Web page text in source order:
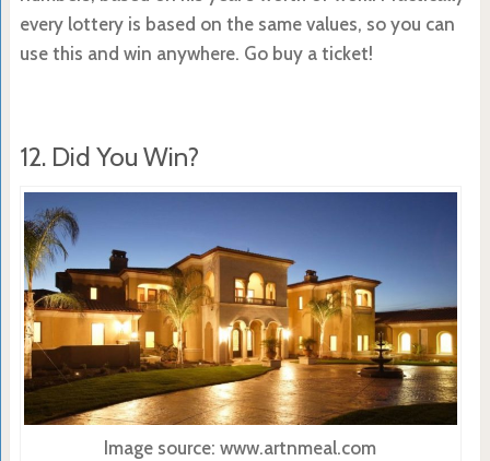
every lottery is based on the same values, so you can
use this and win anywhere. Go buy a ticket!
12. Did You Win?
Image source: www.artnmeal.com